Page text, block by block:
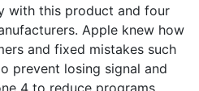
with this product and four
Apple knew how
and fixed mistakes such
prevent losing signal and
4 to reduce programs